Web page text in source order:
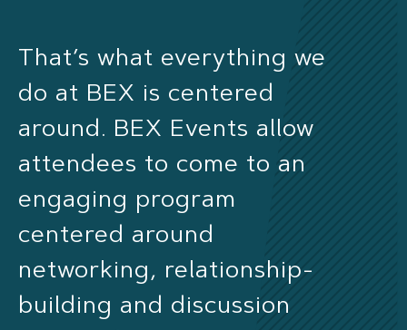
That’s what everything we
do at BEX is centered
around. BEX Events allow
attendees to come to an
engaging program
centered around
networking, relationship-
building and discussion